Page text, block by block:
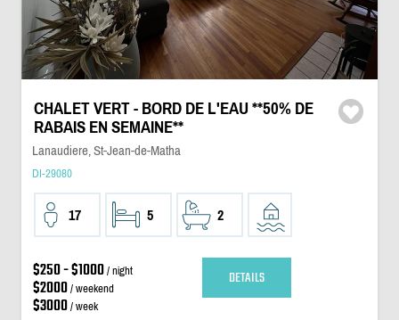
CHALET VERT - BORD DE L'EAU **50% DE
RABAIS EN SEMAINE**
Lanaudiere, St-Jean-de-Matha
DI-29080
17 5 2
$250 - $1000/ night
$2000/ weekend
$3000/ week
DETAILS